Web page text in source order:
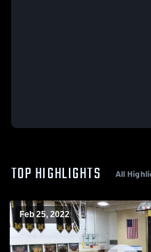
TOP HIGHLIGHTS All
Feb 25, 2022